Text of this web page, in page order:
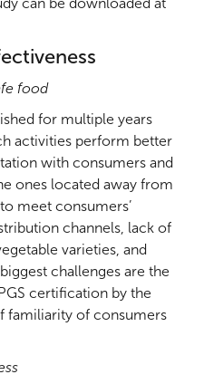
can be downloaded at
food
for multiple years
activities perform better
with consumers and
ones located away from
meet consumers’
channels, lack of
varieties, and
challenges are the
certification by the
familiarity of consumers